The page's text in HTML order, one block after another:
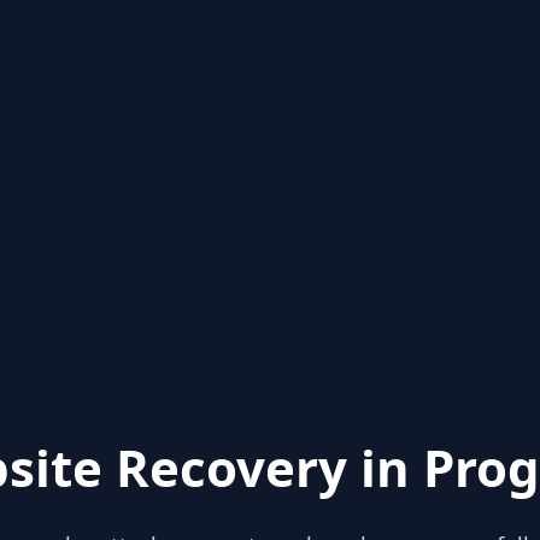
Recovery in